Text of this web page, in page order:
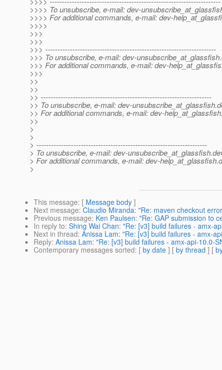
>>>> To unsubscribe, e-mail: dev-
>>>> For additional commands, e-mail: dev-
>>>>
>>>
>>>
>>> ---------------------------------------------------------------------
>>> To unsubscribe, e-mail: dev-unsubscribe_at_glassfish.
>>> For additional commands, e-mail: dev-
>>>
>>
>>
>> ---------------------------------------------------------------------
>> To unsubscribe, e-mail: dev-unsubscribe_at_glassfish.
>> For additional commands, e-mail: dev-
>>
>
>
> ---------------------------------------------------------------------
> To unsubscribe, e-mail: dev-unsubscribe_at_glassfish.
> For additional commands, e-mail: dev-help_at_glassfish.
>
This message: [ Message body ]
Next message: Claudio Miranda: "Re: maven checkout
Previous message: Ken Paulsen: "Re: GAP submission to
In reply to: Shing Wai Chan: "Re: [v3] build failures - amx-
Next in thread: Anissa Lam: "Re: [v3] build failures - amx-
Reply: Anissa Lam: "Re: [v3] build failures - amx-api-10.0-
Contemporary messages sorted: [ by date ] [ by thread ] [